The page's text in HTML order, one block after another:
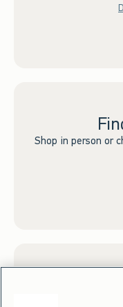
Shop in person or